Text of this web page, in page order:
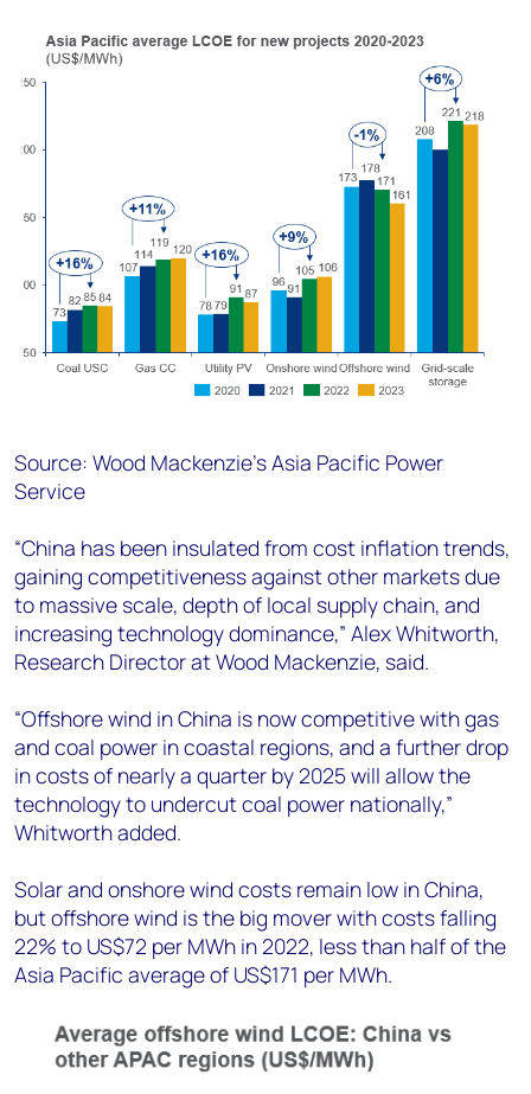
Source: Wood Mackenzie’s Asia Pacific Power
Service
“China has been insulated from cost inflation trends,
gaining competitiveness against other markets due
to massive scale, depth of local supply chain, and
increasing technology dominance,” Alex Whitworth,
Research Director at Wood Mackenzie, said.
“Offshore wind in China is now competitive with gas
and coal power in coastal regions, and a further drop
in costs of nearly a quarter by 2025 will allow the
technology to undercut coal power nationally,”
Whitworth added.
Solar and onshore wind costs remain low in China,
but offshore wind is the big mover with costs falling
22% to US$72 per MWh in 2022, less than half of the
Asia Pacific average of US$171 per MWh.